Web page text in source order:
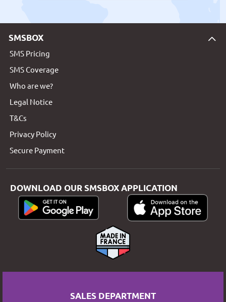
SMSBOX
SMS Pricing
SMS Coverage
Who are we?
Legal Notice
T&Cs
Privacy Policy
Secure Payment
DOWNLOAD OUR SMSBOX APPLICATION
SALES DEPARTMENT